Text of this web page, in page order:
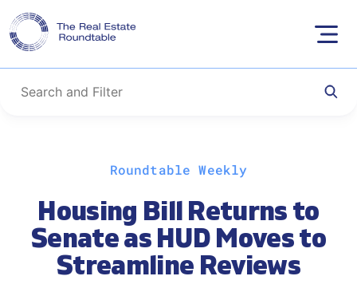
content
Roundtable Weekly
Housing Bill Returns to
Senate as HUD Moves to
Streamline Reviews